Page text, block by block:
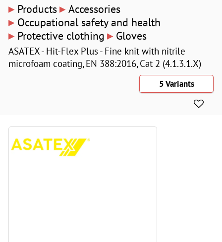
▸ Products▸ Accessories
▸ Occupational safety and health
▸ Protective clothing ▸ Gloves
ASATEX - Hit-Flex Plus - Fine knit with nitrile
microfoam coating, EN 388:2016, Cat 2 (4.1.3.1.X)
5 Variants